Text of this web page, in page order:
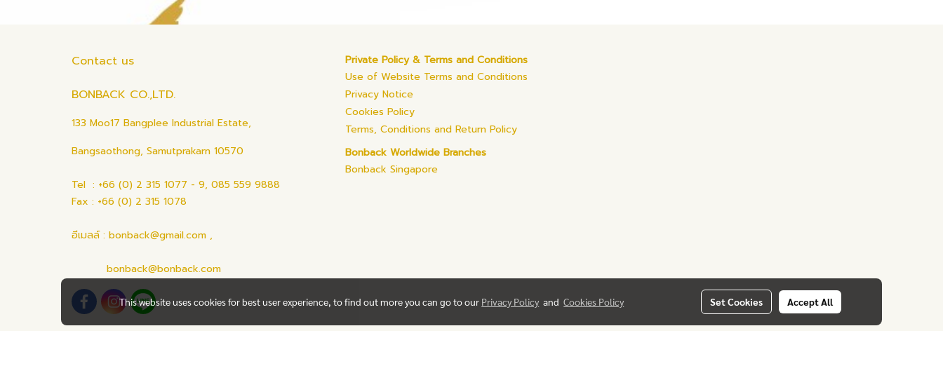
Contact us
BONBACK CO.,LTD.
133 Moo17 Bangplee Industrial Estate,
Bangsaothong, Samutprakarn 10570
Tel : +66 (0) 2 315 1077 - 9, 085 559 9888
Fax : +66 (0) 2 315 1078
อีเมลล์ : bonback@gmail.com ,
bonback@bonback.com
Private Policy & Terms and Conditions
Use of Website Terms and Conditions
Privacy Notice
Cookies Policy
Terms, Conditions and Return Policy
Bonback Worldwide Branches
Bonback Singapore
This website uses cookies for best user experience, to find out more you can go to our Privacy Policy andCookies Policy Set Cookies Accept All